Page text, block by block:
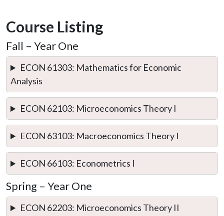
Course Listing
Fall – Year One
ECON 61303: Mathematics for Economic
Analysis
ECON 62103: Microeconomics Theory I
ECON 63103: Macroeconomics Theory I
ECON 66103: Econometrics I
Spring – Year One
ECON 62203: Microeconomics Theory II